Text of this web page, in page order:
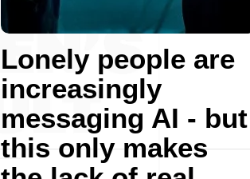
Lonely people are
increasingly
messaging AI - but
this only makes